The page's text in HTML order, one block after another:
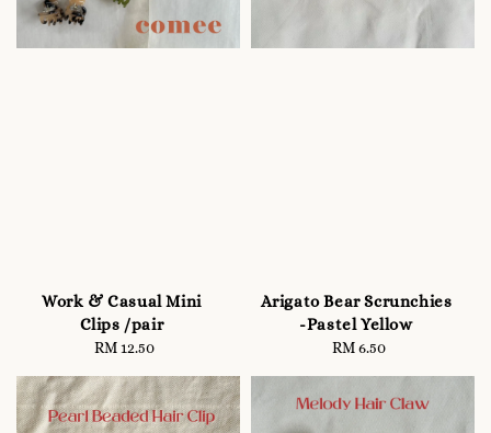
Work & Casual Mini
Clips /pair
Regular
RM 12.50
Arigato Bear Scrunchies
-Pastel Yellow
Regular
RM 6.50